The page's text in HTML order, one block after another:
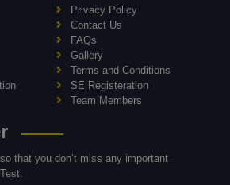
Privacy Policy
Contact Us
FAQs
Gallery
Terms and Conditions
SE Registeration
Team Members
that you don’t miss any important